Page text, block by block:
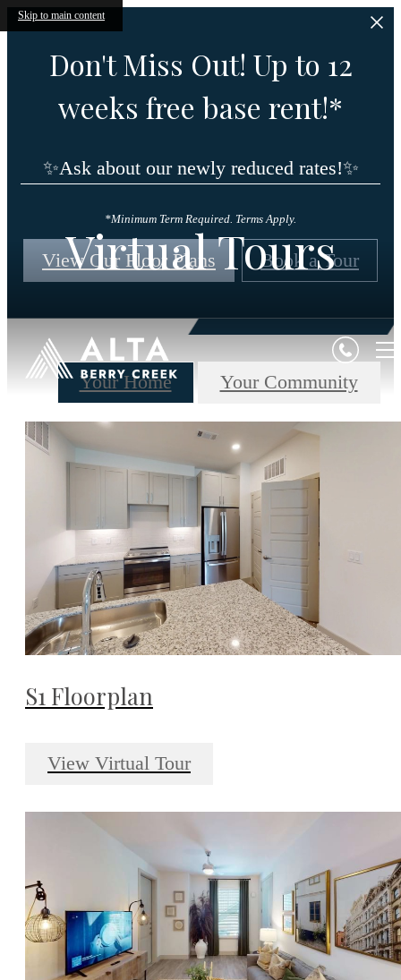
Skip to main content
Don't Miss Out! Up to 12
weeks free base rent!*
✨Ask about our newly reduced rates!✨
*Minimum Term Required. Terms Apply.
View Our Floor Plans Book a Tour
Virtual Tours
Your Home Your Community
S1 Floorplan
View Virtual Tour